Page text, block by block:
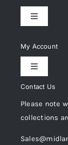
Toggle
Delivery &
Privacy Policy
Cookie Policy
Terms and
My Account
Toggle
My Account
Trade
Contact Us
Please note
collections